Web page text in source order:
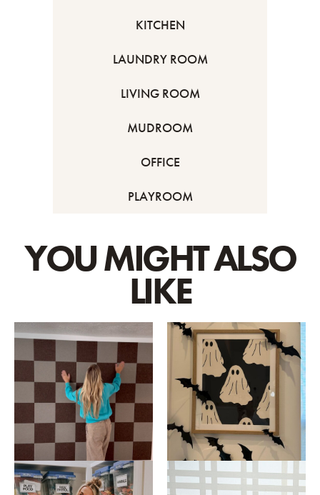
KITCHEN
LAUNDRY ROOM
LIVING ROOM
MUDROOM
OFFICE
PLAYROOM
YOU MIGHT ALSO
LIKE